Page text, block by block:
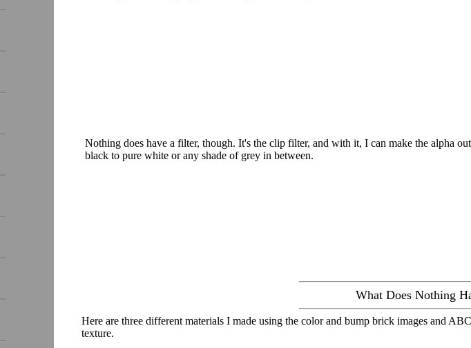
Nothing does have a filter, though. It's the clip filter, and with it, I can make the alpha
black to pure white or any shade of grey in between.
What Does Nothing
Here are three different materials I made using the color and bump brick images and
texture.